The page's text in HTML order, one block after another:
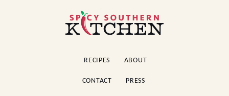
Spicy
Southern
RECIPES ABOUT
CONTACT PRESS